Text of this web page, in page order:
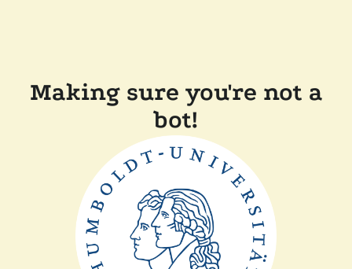
Making sure you're not a
bot!